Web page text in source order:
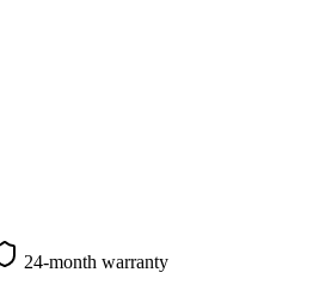
24-month warranty